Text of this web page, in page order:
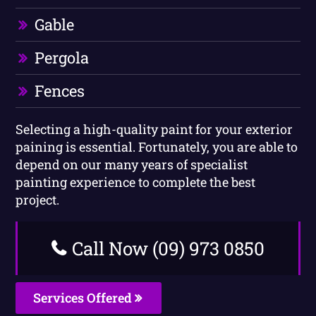
Gable
Pergola
Fences
Selecting a high-quality paint for your exterior
paining is essential. Fortunately, you are able to
depend on our many years of specialist
painting experience to complete the best
project.
Call Now (09) 973 0850
Services Offered